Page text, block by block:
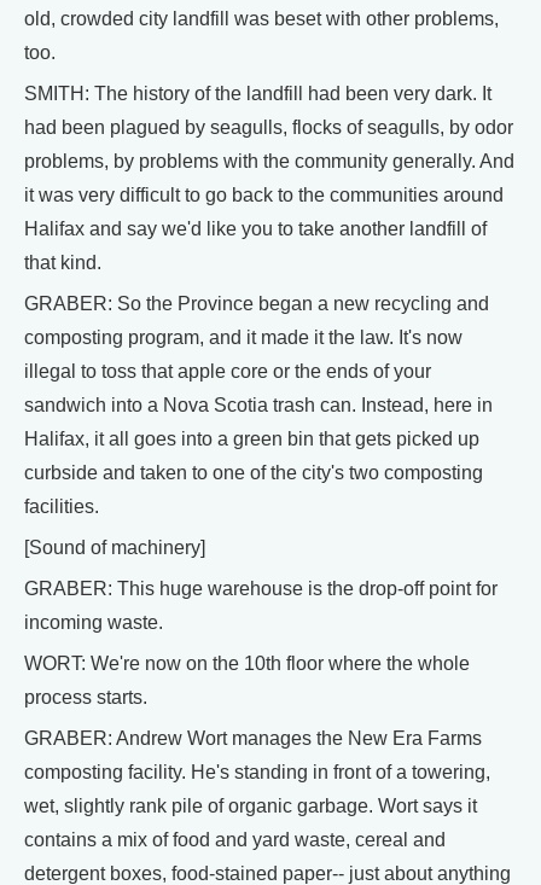
old, crowded city landfill was beset with other problems,
too.
SMITH: The history of the landfill had been very dark. It
had been plagued by seagulls, flocks of seagulls, by odor
problems, by problems with the community generally. And
it was very difficult to go back to the communities around
Halifax and say we'd like you to take another landfill of
that kind.
GRABER: So the Province began a new recycling and
composting program, and it made it the law. It's now
illegal to toss that apple core or the ends of your
sandwich into a Nova Scotia trash can. Instead, here in
Halifax, it all goes into a green bin that gets picked up
curbside and taken to one of the city's two composting
facilities.
[Sound of machinery]
GRABER: This huge warehouse is the drop-off point for
incoming waste.
WORT: We're now on the 10th floor where the whole
process starts.
GRABER: Andrew Wort manages the New Era Farms
composting facility. He's standing in front of a towering,
wet, slightly rank pile of organic garbage. Wort says it
contains a mix of food and yard waste, cereal and
detergent boxes, food-stained paper-- just about anything